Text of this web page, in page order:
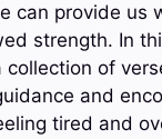
can provide us
strength. In
collection of
and
tired and